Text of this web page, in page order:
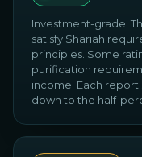
Investment-grade.
satisfy Shariah
principles. Some
purification
income. Each report
down to the half-